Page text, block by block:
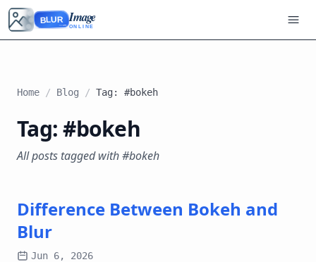
BLUR Image
ONLINE
Home / Blog / Tag: #bokeh
Tag: #bokeh
All posts tagged with #bokeh
Difference Between Bokeh and
Blur
Jun 6, 2026